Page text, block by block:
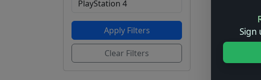
Sign
Apply Filters
Clear Filters